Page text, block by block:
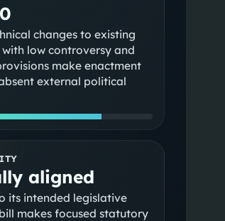
changes to existing
low controversy and
make enactment
external political
aligned
its intended legislative
makes focused statutory